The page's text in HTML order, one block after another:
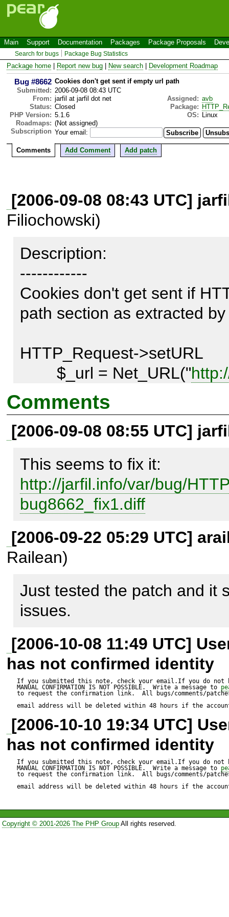
Main Support Documentation Packages Package Proposals
Search for bugs Package Bug Statistics
Package home Report new bug New search Development Roadmap
Bug #8662 Cookies don't get sent if empty url path
Submitted: 2006-09-08 08:43 UTC
From: jarfil at jarfil dot net Assigned: avb
Status: Closed Package:
PHP Version: 5.1.6 OS:
Linux
Roadmaps: (Not assigned)
Subscription Your email:
Comments Add Comment Add patch
[2006-09-08 08:43 UTC]
Filiochowski)
Description:
------------
Cookies don't get sent if
path section as extracted
HTTP_Request->setURL
	$_url = Net_URL("
	$_url = Net_URL("
	$cookie['path'] = "/";
	$_condition = (0 === strpos($url->path,
$cookie['path']));
false) ); // <--- BUG
	assert( ($url->path == "/") && ($_condition ==
Test script:
---------------
$client = new
// no cookies
$client->get("http://
// if right user:pass then
Comments
[2006-09-08 08:55 UTC]
http://jarfil.info/var/bug/
bug8662_fix1.diff
[2006-09-22 05:29 UTC]
Railean)
Just tested the patch and it
issues.
[2006-10-08 11:49 UTC]
has not confirmed identity
If you submitted this note, check your email.If you do not
MANUAL CONFIRMATION IS NOT POSSIBLE.  Write a message to
to request the confirmation link.  All bugs/comments/
email address will be deleted within 48 hours if the
[2006-10-10 19:34 UTC]
has not confirmed identity
If you submitted this note, check your email.If you do not
MANUAL CONFIRMATION IS NOT POSSIBLE.  Write a message to
to request the confirmation link.  All bugs/comments/
email address will be deleted within 48 hours if the
Copyright © 2001-2026 The PHP GroupAll rights reserved.